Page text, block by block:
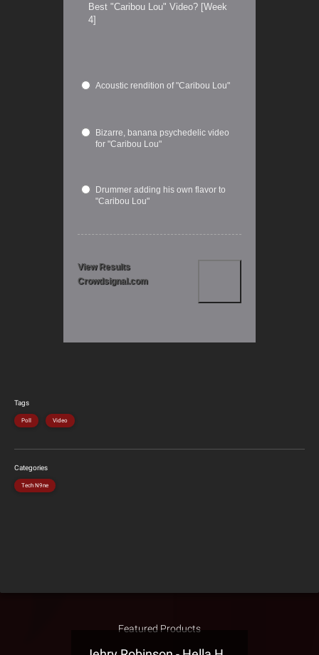
Best "Caribou Lou" Video? [Week
4]
Acoustic rendition of "Caribou Lou"
Bizarre, banana psychedelic video
for "Caribou Lou"
Drummer adding his own flavor to
"Caribou Lou"
View Results
Crowdsignal.com
Tags
Poll Video
Categories
Tech N9ne
Featured Products